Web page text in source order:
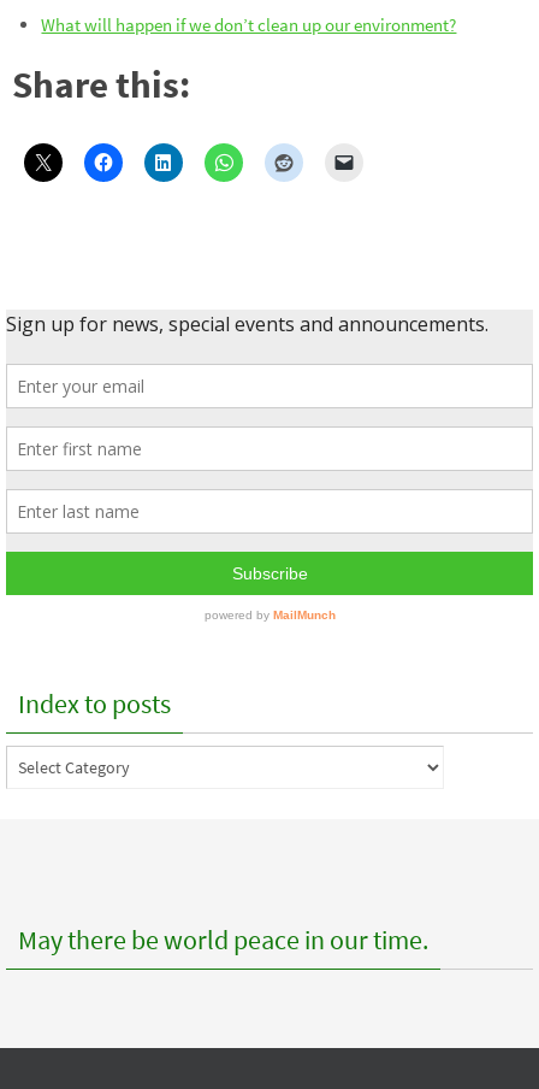
What will happen if we don’t clean up our environment?
Share this:
Index to posts
Index
to
May there be world peace in our time.